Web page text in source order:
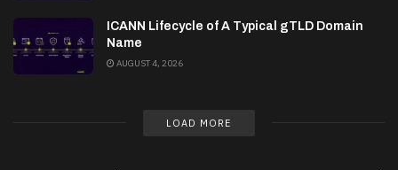
ICANN Lifecycle of A Typical gTLD Domain
Name
AUGUST 4, 2026
LOAD MORE